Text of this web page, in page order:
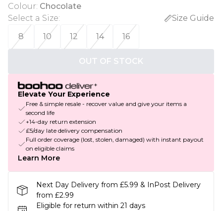
Colour: Chocolate
Select a Size:
Size Guide
8
10 12 14 16
OUT OF STOCK
Elevate Your Experience
Free & simple resale - recover value and give your items a
second life
+14-day return extension
£5/day late delivery compensation
Full order coverage (lost, stolen, damaged) with instant payout
on eligible claims
Learn More
Next Day Delivery from £5.99 & InPost Delivery
from £2.99
Eligible for return within 21 days